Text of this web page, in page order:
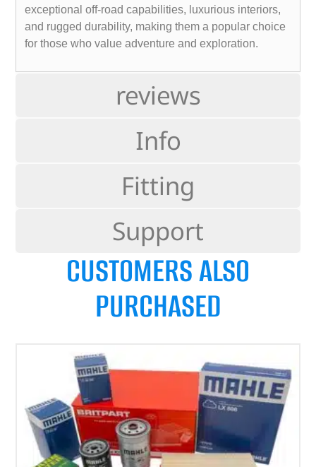
reviews
Info
Fitting
Support
exceptional off-road capabilities, luxurious interiors,
and rugged durability, making them a popular choice
for those who value adventure and exploration.
CUSTOMERS ALSO
PURCHASED